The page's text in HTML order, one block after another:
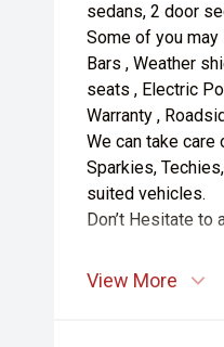
sedans, 2 door
Some of you may
Bars , Weather
seats , Electric
Warranty ,
We can take
Sparkies,
suited vehicles.
Don’t Hesitate
View More